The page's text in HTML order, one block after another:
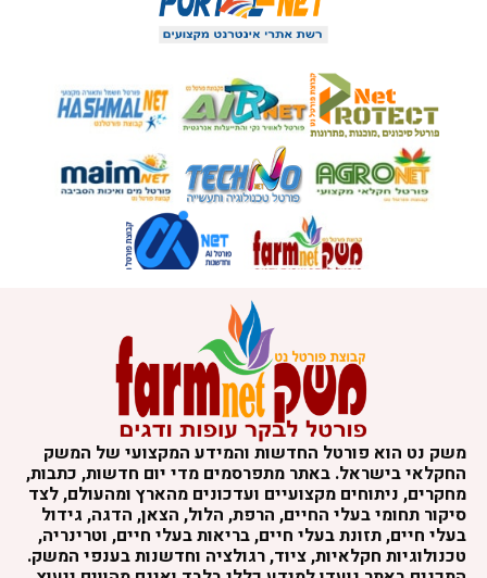
משק נט הוא פורטל החדשות והמידע המקצועי של המשק
החקלאי בישראל. באתר מתפרסמים מדי יום חדשות, כתבות,
מחקרים, ניתוחים מקצועיים ועדכונים מהארץ ומהעולם, לצד
סיקור תחומי בעלי החיים, הרפת, הלול, הצאן, הדגה, גידול
בעלי חיים, תזונת בעלי חיים, בריאות בעלי חיים, וטרינריה,
טכנולוגיות חקלאיות, ציוד, רגולציה וחדשנות בענפי המשק.